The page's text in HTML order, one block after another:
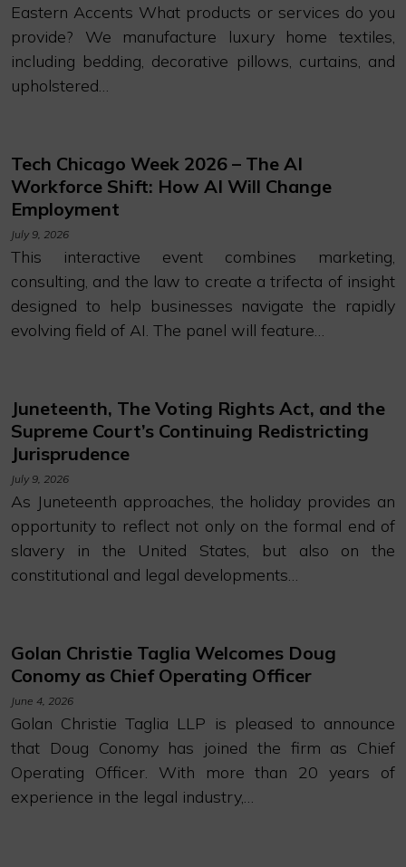
Eastern Accents What products or services do you
provide? We manufacture luxury home textiles,
including bedding, decorative pillows, curtains, and
upholstered…
Tech Chicago Week 2026 – The AI
Workforce Shift: How AI Will Change
Employment
July 9, 2026
This interactive event combines marketing,
consulting, and the law to create a trifecta of insight
designed to help businesses navigate the rapidly
evolving field of AI. The panel will feature…
Juneteenth, The Voting Rights Act, and the
Supreme Court’s Continuing Redistricting
Jurisprudence
July 9, 2026
As Juneteenth approaches, the holiday provides an
opportunity to reflect not only on the formal end of
slavery in the United States, but also on the
constitutional and legal developments…
Golan Christie Taglia Welcomes Doug
Conomy as Chief Operating Officer
June 4, 2026
Golan Christie Taglia LLP is pleased to announce
that Doug Conomy has joined the firm as Chief
Operating Officer. With more than 20 years of
experience in the legal industry,…